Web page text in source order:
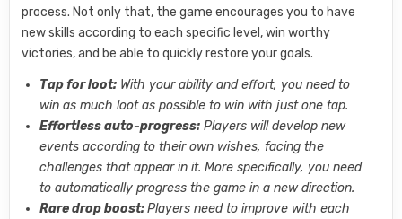
process. Not only that, the game encourages you to have
new skills according to each specific level, win worthy
victories, and be able to quickly restore your goals.
Tap for loot: With your ability and effort, you need to
win as much loot as possible to win with just one tap.
Effortless auto-progress: Players will develop new
events according to their own wishes, facing the
challenges that appear in it. More specifically, you need
to automatically progress the game in a new direction.
Rare drop boost:Players need to improve with each